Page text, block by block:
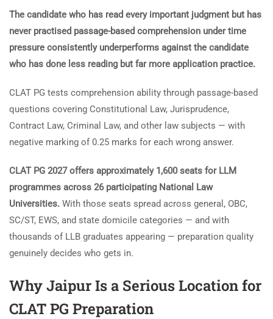
The candidate who has read every important judgment but has
never practised passage-based comprehension under time
pressure consistently underperforms against the candidate
who has done less reading but far more application practice.
CLAT PG tests comprehension ability through passage-based
questions covering Constitutional Law, Jurisprudence,
Contract Law, Criminal Law, and other law subjects — with
negative marking of 0.25 marks for each wrong answer.
CLAT PG 2027 offers approximately 1,600 seats for LLM
programmes across 26 participating National Law
Universities. With those seats spread across general, OBC,
SC/ST, EWS, and state domicile categories — and with
thousands of LLB graduates appearing — preparation quality
genuinely decides who gets in.
Why Jaipur Is a Serious Location for
CLAT PG Preparation